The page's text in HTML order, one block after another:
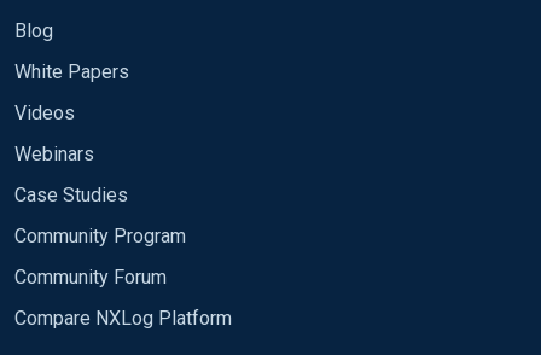
Blog
White Papers
Videos
Webinars
Case Studies
Community Program
Community Forum
Compare NXLog Platform